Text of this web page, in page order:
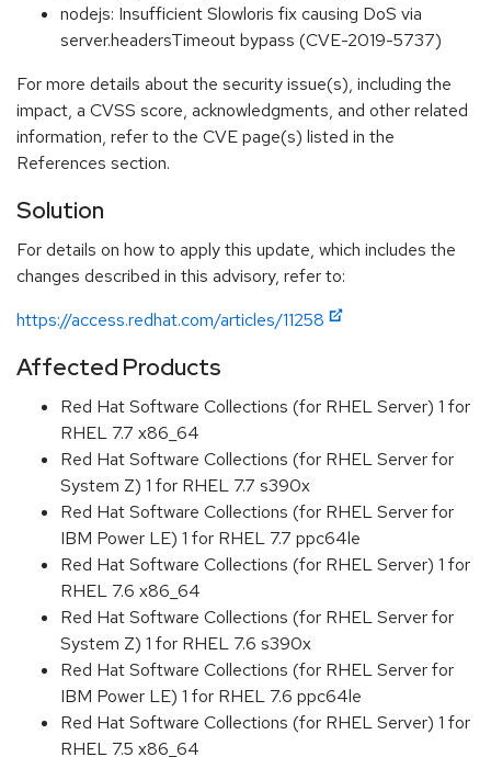
nodejs: Insufficient Slowloris fix causing DoS via
server.headersTimeout bypass (CVE-2019-5737)
For more details about the security issue(s), including the
impact, a CVSS score, acknowledgments, and other related
information, refer to the CVE page(s) listed in the
References section.
Solution
For details on how to apply this update, which includes the
changes described in this advisory, refer to:
https://access.redhat.com/articles/11258
Affected Products
Red Hat Software Collections (for RHEL Server) 1 for
RHEL 7.7 x86_64
Red Hat Software Collections (for RHEL Server for
System Z) 1 for RHEL 7.7 s390x
Red Hat Software Collections (for RHEL Server for
IBM Power LE) 1 for RHEL 7.7 ppc64le
Red Hat Software Collections (for RHEL Server) 1 for
RHEL 7.6 x86_64
Red Hat Software Collections (for RHEL Server for
System Z) 1 for RHEL 7.6 s390x
Red Hat Software Collections (for RHEL Server for
IBM Power LE) 1 for RHEL 7.6 ppc64le
Red Hat Software Collections (for RHEL Server) 1 for
RHEL 7.5 x86_64